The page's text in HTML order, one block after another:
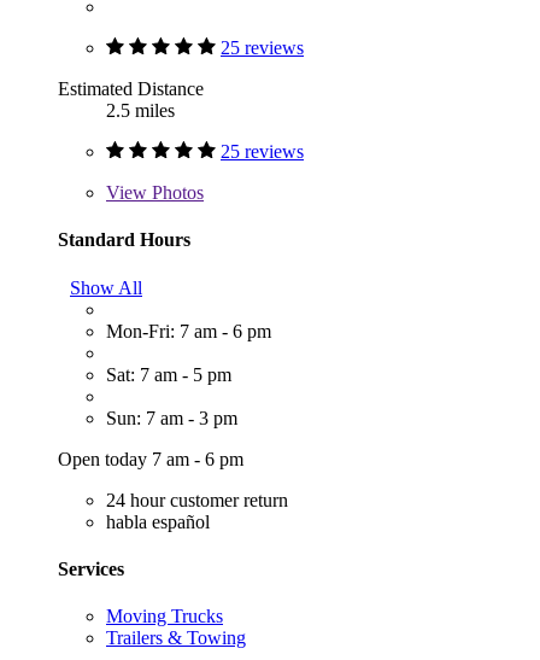
25 reviews
Estimated Distance
2.5 miles
25 reviews
View Photos
Standard Hours
Show All
Mon-Fri: 7 am - 6 pm
Sat: 7 am - 5 pm
Sun: 7 am - 3 pm
Open today 7 am - 6 pm
24 hour customer return
habla español
Services
Moving Trucks
Trailers & Towing